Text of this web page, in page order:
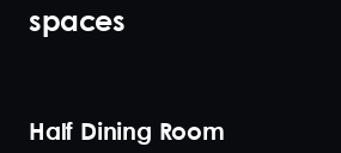
spaces
Half Dining Room